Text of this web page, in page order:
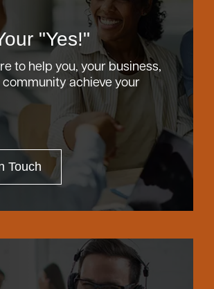
"Yes!"
to help you, your business,
achieve your
Touch